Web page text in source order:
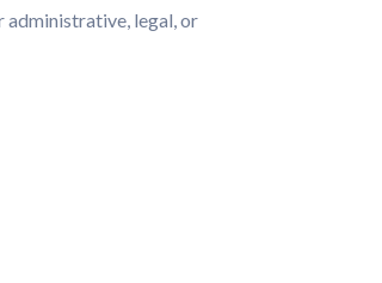
administrative, legal, or